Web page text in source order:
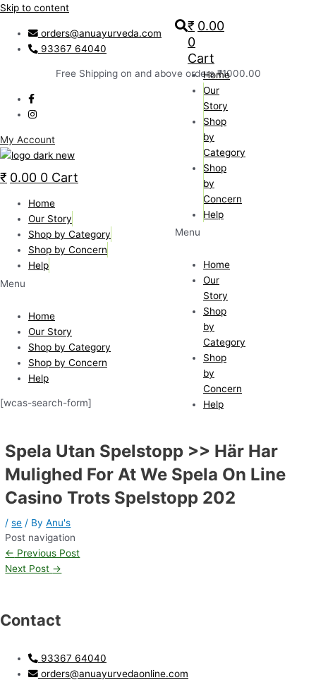
Skip to content
orders@anuayurveda.com
93367 64040
Free Shipping on and above orders ₹1000.00
My Account
₹ 0.00
0
Cart
Home
Our
Story
Shop
by
Category
Shop
by
Concern
Help
Menu
Home
Our
Story
Shop
by
Category
Shop
by
Concern
Help
₹ 0.00 0 Cart
Home
Our Story
Shop by Category
Shop by Concern
Help
Menu
Home
Our Story
Shop by Category
Shop by Concern
Help
[wcas-search-form]
Spela Utan Spelstopp >> Här Har
Mulighed For At We Spela On Line
Casino Trots Spelstopp 202
/se / ByAnu's
Post navigation
← Previous Post
Next Post →
Contact
93367 64040
orders@anuayurvedaonline.com